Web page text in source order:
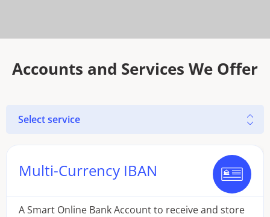
Accounts and Services We Offer
Select service
Multi-Currency IBAN
A Smart Online Bank Account to receive and store